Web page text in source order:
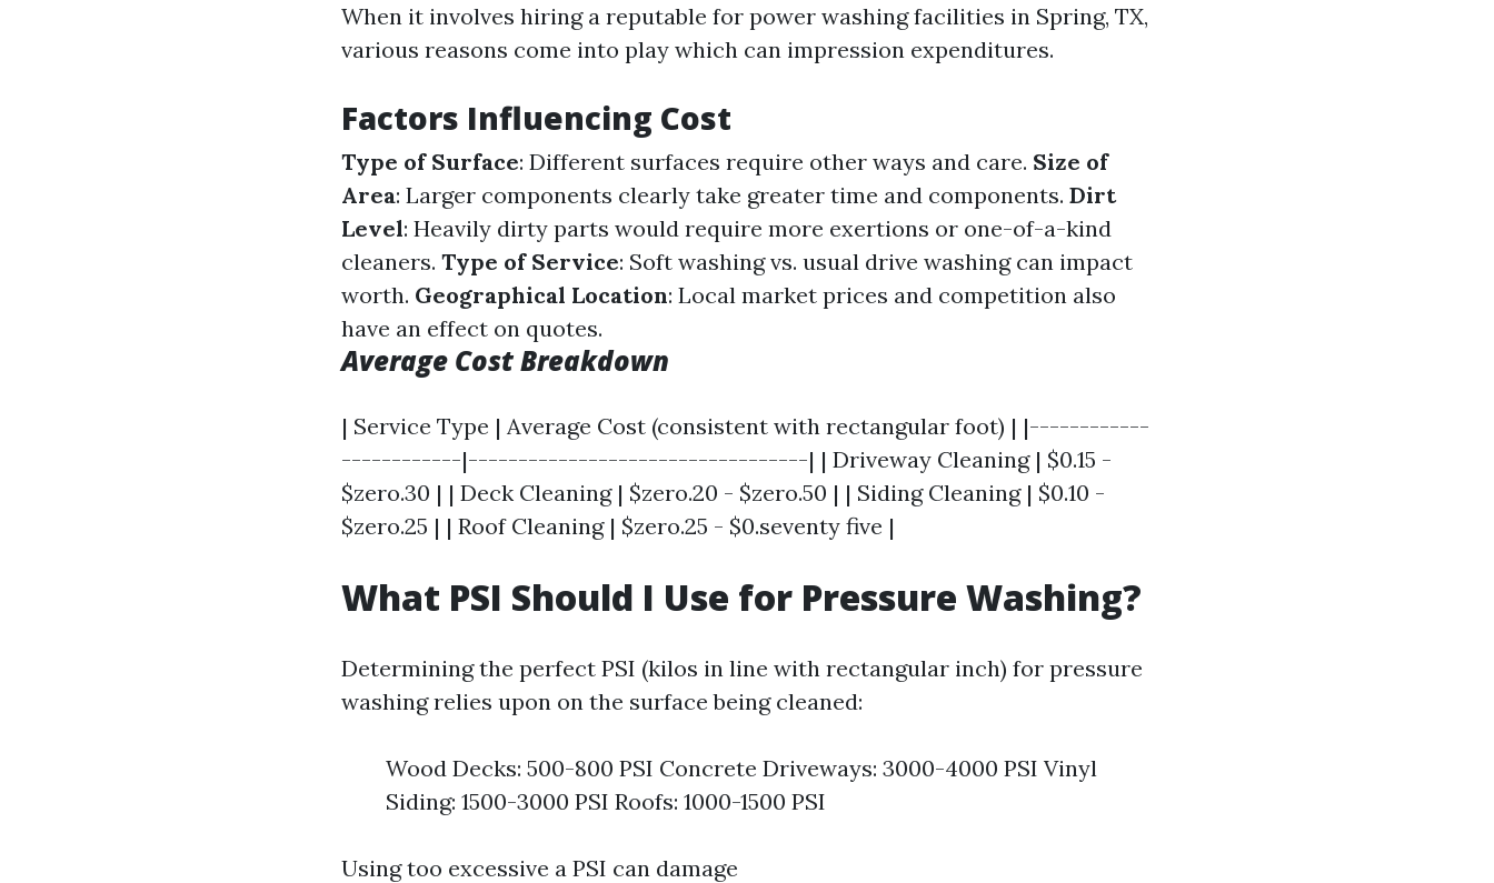
When it involves hiring a reputable for power washing facilities in Spring, TX,
various reasons come into play which can impression expenditures.
Factors Influencing Cost
Type of Surface: Different surfaces require other ways and care. Size of
Area: Larger components clearly take greater time and components. Dirt
Level: Heavily dirty parts would require more exertions or one-of-a-kind
cleaners. Type of Service: Soft washing vs. usual drive washing can impact
worth. Geographical Location: Local market prices and competition also
have an effect on quotes.
Average Cost Breakdown
| Service Type | Average Cost (consistent with rectangular foot) | |------------
------------|----------------------------------| | Driveway Cleaning | $0.15 -
$zero.30 | | Deck Cleaning | $zero.20 - $zero.50 | | Siding Cleaning | $0.10 -
$zero.25 | | Roof Cleaning | $zero.25 - $0.seventy five |
What PSI Should I Use for Pressure Washing?
Determining the perfect PSI (kilos in line with rectangular inch) for pressure
washing relies upon on the surface being cleaned:
Wood Decks: 500-800 PSI Concrete Driveways: 3000-4000 PSI Vinyl
Siding: 1500-3000 PSI Roofs: 1000-1500 PSI
Using too excessive a PSI can damage